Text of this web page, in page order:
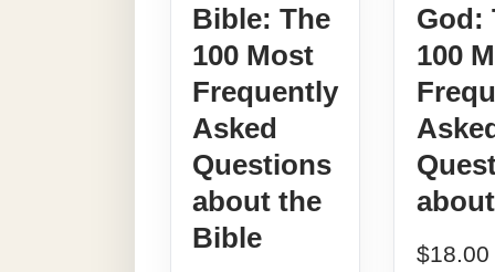
Bible: The
100 Most
Frequently
Asked
Questions
about the
Bible
God:
100
$18.00